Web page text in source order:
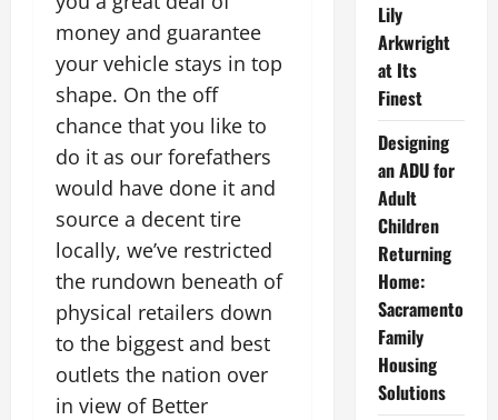
money and guarantee
your vehicle stays in top
shape. On the off
chance that you like to
do it as our forefathers
would have done it and
source a decent tire
locally, we’ve restricted
the rundown beneath of
physical retailers down
to the biggest and best
outlets the nation over
in view of Better
Lily
Arkwright
at Its
Finest
Designing
an ADU for
Adult
Children
Returning
Home:
Sacramento
Family
Housing
Solutions